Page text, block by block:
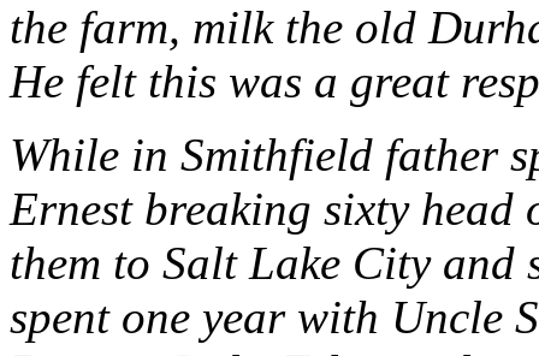
the farm, milk the old
He felt this was a great
While in Smithfield father
Ernest breaking sixty head
them to Salt Lake City and
spent one year with Uncle